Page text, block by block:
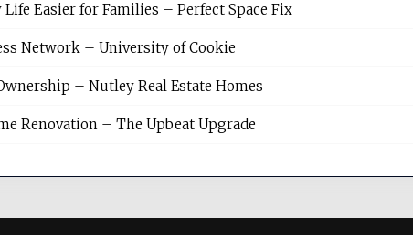
Easier for Families – Perfect Space Fix
Network – University of Cookie
– Nutley Real Estate Homes
Renovation – The Upbeat Upgrade